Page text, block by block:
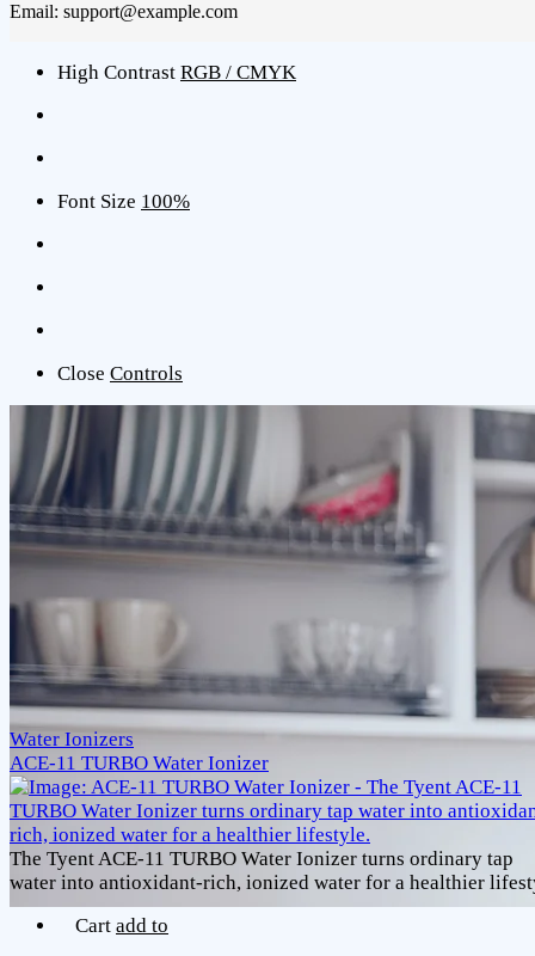
Email: support@example.com
High Contrast RGB / CMYK
Font Size 100%
Close Controls
Water Ionizers
ACE-11 TURBO Water Ionizer
The Tyent ACE-11 TURBO Water Ionizer turns ordinary tap
water into antioxidant-rich, ionized water for a healthier
Cart add to